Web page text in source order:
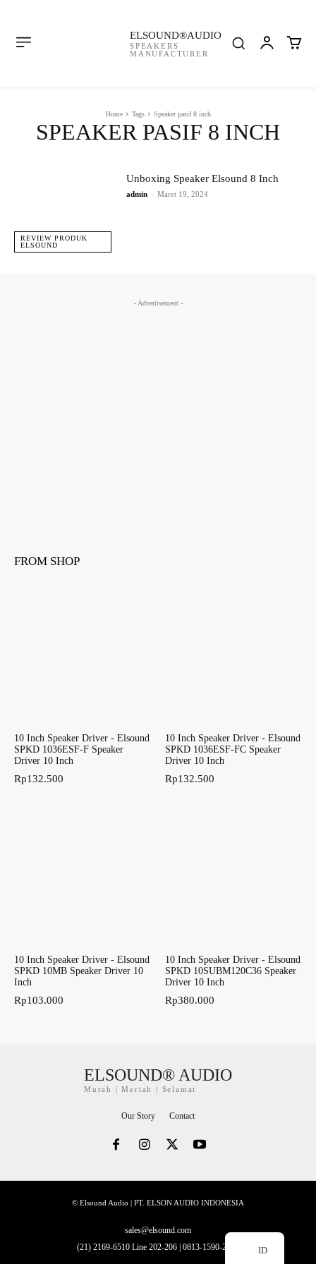
ELSOUND®AUDIO
SPEAKERS
MANUFACTURER
Home Tags Speaker pasif 8 inch
SPEAKER PASIF 8 INCH
REVIEW PRODUK
ELSOUND
Unboxing Speaker Elsound 8 Inch
admin - Maret 19, 2024
- Advertisement -
FROM SHOP
10 Inch Speaker Driver - Elsound
SPKD 1036ESF-F Speaker
Driver 10 Inch
Rp132.500
10 Inch Speaker Driver - Elsound
SPKD 1036ESF-FC Speaker
Driver 10 Inch
Rp132.500
10 Inch Speaker Driver - Elsound
SPKD 10MB Speaker Driver 10
Inch
Rp103.000
10 Inch Speaker Driver - Elsound
SPKD 10SUBM120C36 Speaker
Driver 10 Inch
Rp380.000
ELSOUND® AUDIO
Murah | Meriah | Selamat
Our Story Contact
© Elsound Audio | PT. ELSON AUDIO INDONESIA
sales@elsound.com
(21) 2169-6510 Line 202-206 | 0813-1590-2228
ID